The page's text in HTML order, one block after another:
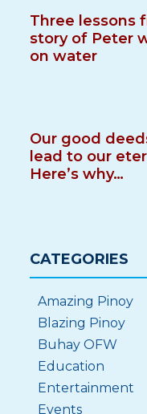
Three lessons
story of Peter
on water
Our good
lead to our
Here’s why…
CATEGORIES
Amazing Pinoy
Blazing Pinoy
Buhay OFW
Education
Entertainment
Events